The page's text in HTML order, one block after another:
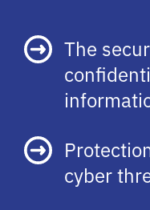
The
cyber